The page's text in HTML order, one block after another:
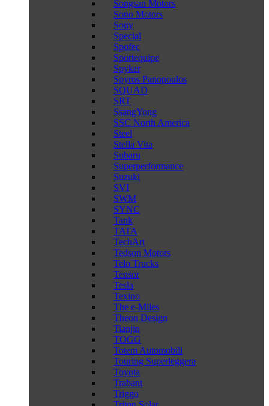
Songsan Motors
Sono Motors
Sony
Special
Spofec
Sportequipe
Spyker
Spyros Panopoulos
SQUAD
SRT
SsangYong
SSC North America
Steel
Stella Vita
Subaru
Superperformance
Suzuki
SVI
SWM
SYNC
Tank
TATA
TechArt
Tedson Motors
Telo Trucks
Tensor
Tesla
Texino
The e-Miles
Theon Design
Tianjin
TOGG
Totem Automobili
Touring Superleggera
Toyota
Trabant
Triggo